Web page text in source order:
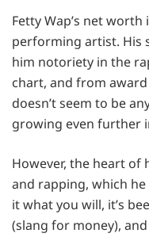
Fetty Wap’s net
performing artist. His
him notoriety in the
chart, and from
doesn’t seem to be
growing even further
However, the heart of
and rapping, which he
it what you will, it’s
(slang for money),